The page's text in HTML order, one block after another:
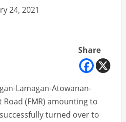
24, 2021
Share
Lamagan-Atowanan-
(FMR) amounting to
turned over to